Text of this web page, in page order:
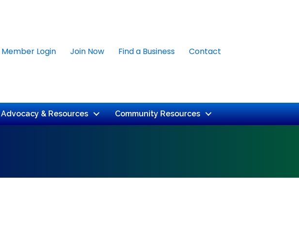
Member Login Join Now Find a Business Contact
Advocacy & Resources Community Resources